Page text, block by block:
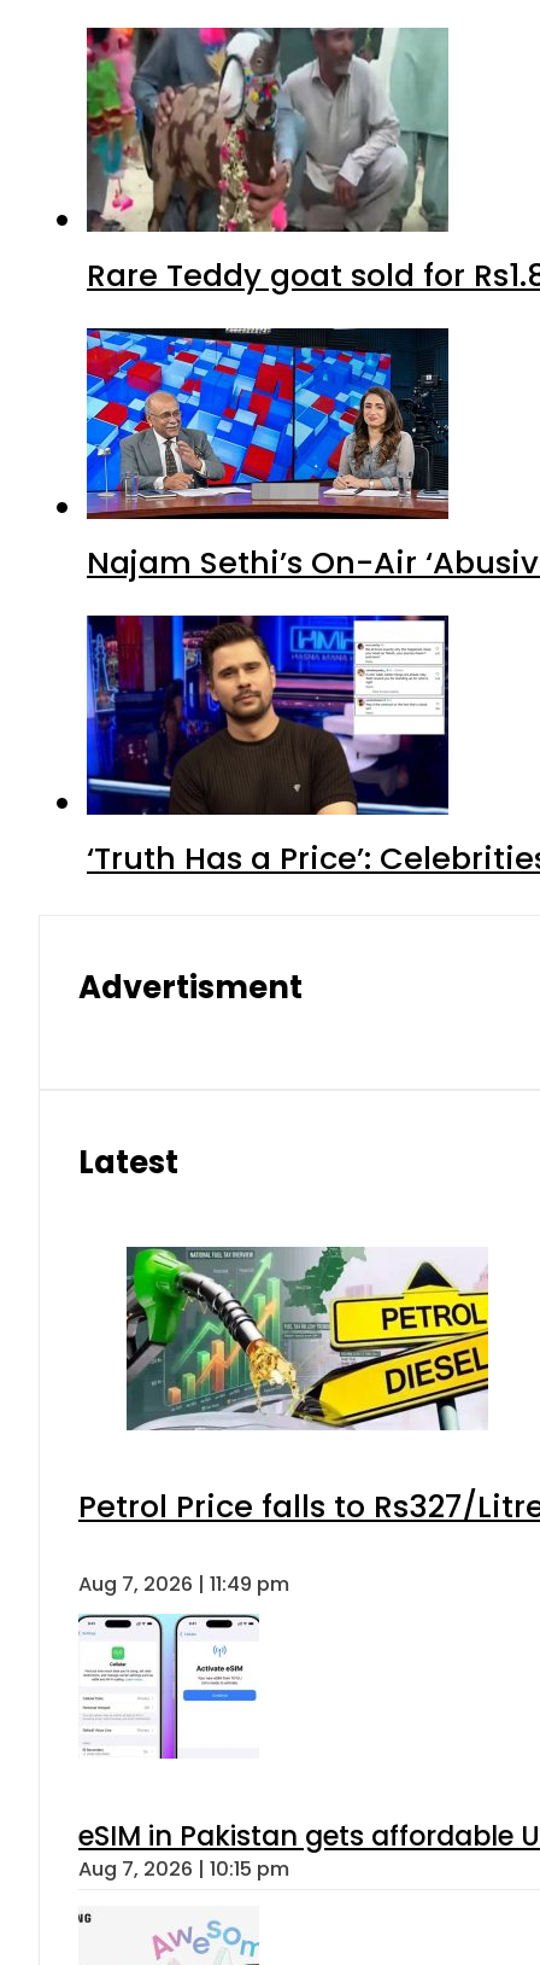
Rare Teddy goat sold for
Najam Sethi’s On-Air
‘Truth Has a Price’:
Advertisment
Latest
Petrol Price falls to Rs327/
Aug 7, 2026 | 11:49 pm
eSIM in Pakistan gets affordable
Aug 7, 2026 | 10:15 pm